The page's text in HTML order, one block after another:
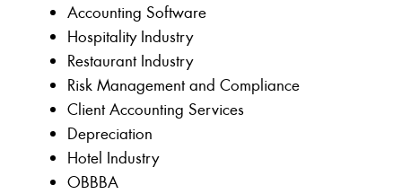
Accounting Software
Hospitality Industry
Restaurant Industry
Risk Management and Compliance
Client Accounting Services
Depreciation
Hotel Industry
OBBBA